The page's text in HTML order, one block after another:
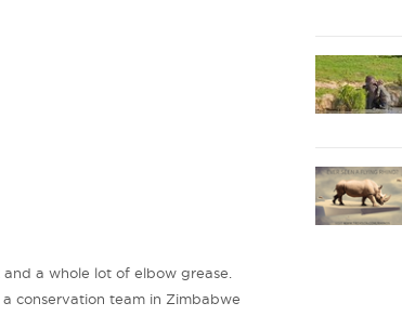
a whole lot of elbow grease.
conservation team in Zimbabwe